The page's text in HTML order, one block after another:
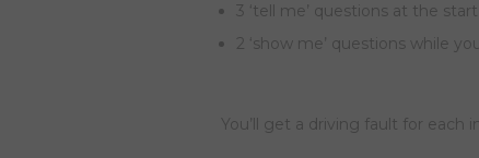
3 ‘tell me’ questions at the
2 ‘show me’ questions while
You’ll get a driving fault for each